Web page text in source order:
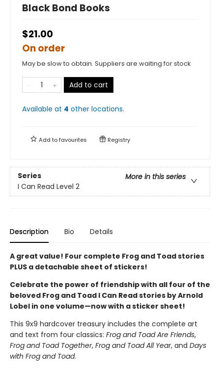
Black Bond Books
$21.00
On order
May be slow to obtain. Suppliers are waiting for stock
Add to cart
Available at 4 other locations.
Add tofavourites Registry
Series
More in this series
I Can Read Level 2
Description Bio Details
A great value! Four complete Frog and Toad stories
PLUS a detachable sheet of stickers!
Celebrate the power of friendship with all four of the
beloved Frog and Toad I Can Read stories by Arnold
Lobel in one volume—now with a sticker sheet!
This 9x9 hardcover treasury includes the complete art
and text from four classics: Frog and Toad Are Friends,
Frog and Toad Together, Frog and Toad All Year, and Days
with Frog and Toad.